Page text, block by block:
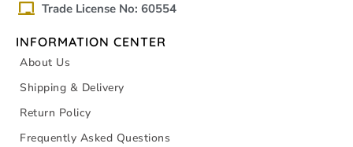
Trade License No: 60554
INFORMATION CENTER
About Us
Shipping & Delivery
Return Policy
Frequently Asked Questions